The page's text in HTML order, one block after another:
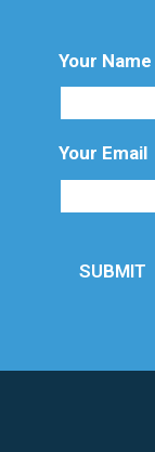
Your Name
Your Email
SUBMIT